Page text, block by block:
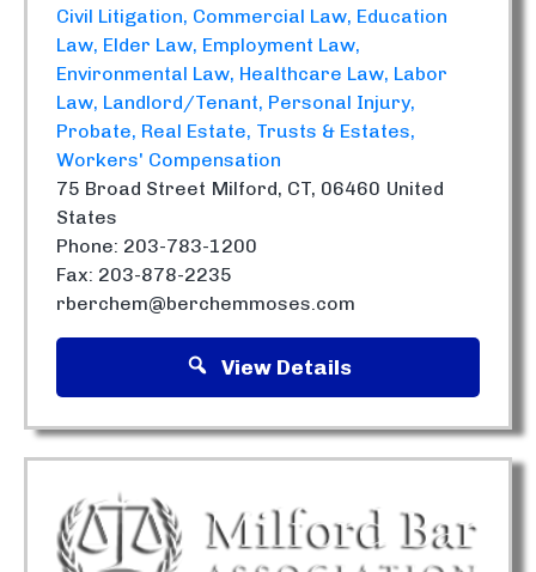
Civil Litigation Commercial Law Education
Law Elder Law Employment Law
Environmental Law Healthcare Law Labor
Law Landlord/Tenant Personal Injury
Probate Real Estate Trusts & Estates
Workers' Compensation
75 Broad Street Milford, CT, 06460 United
States
Phone: 203-783-1200
Fax: 203-878-2235
rberchem@berchemmoses.com
View Details